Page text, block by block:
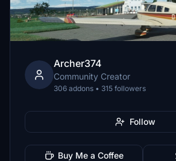
Archer374
Community Creator
306 addons • 315 followers
Follow
Buy Me a Coffee